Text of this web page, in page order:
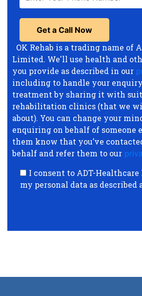
OK Rehab is a trading name of
Limited. We'll use health and
you provide as described in our
including to handle your
treatment by sharing it with
rehabilitation clinics (that we
about). You can change your
enquiring on behalf of someone
them know that you’ve
behalf and refer them to our
I consent to ADT-
my personal data as described